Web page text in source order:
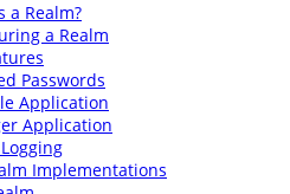
a Realm?
a Realm
Passwords
Application
Application
Implementations